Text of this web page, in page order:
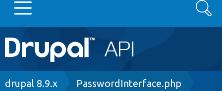
Main
navigation
Go to Drupal.org
Search
Breadcrumb
drupal 8.9.x PasswordInterface.php